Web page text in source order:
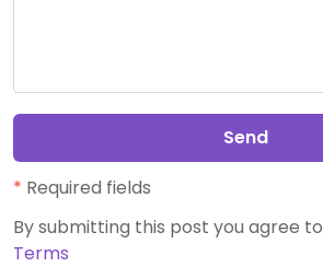
Send
* Required fields
By submitting this post you agree to
Terms